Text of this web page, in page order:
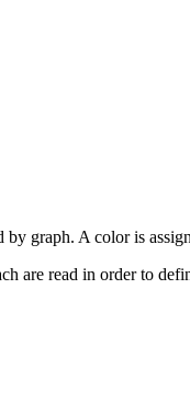
graph. A color is
are read in order to